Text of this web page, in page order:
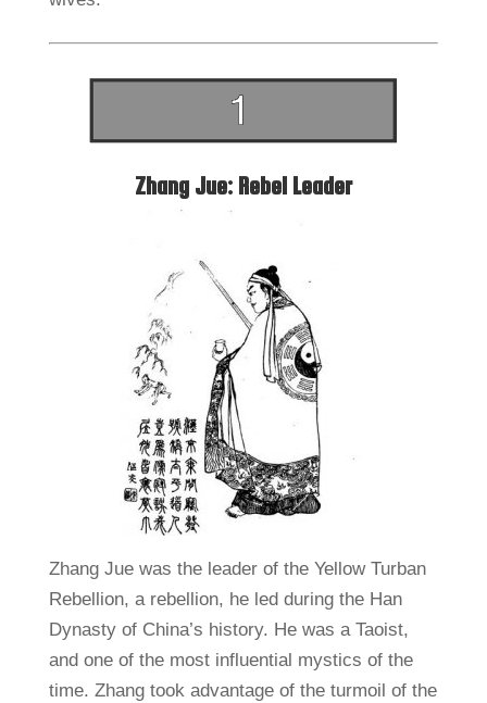
Zhang Jue: Rebel Leader
Zhang Jue was the leader of the Yellow Turban
Rebellion, a rebellion, he led during the Han
Dynasty of China’s history. He was a Taoist,
and one of the most influential mystics of the
time. Zhang took advantage of the turmoil of the